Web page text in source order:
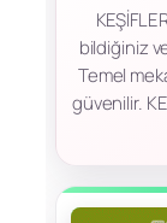
bildiğiniz
Temel
güvenilir.